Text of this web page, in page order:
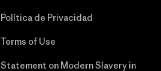
Política de Privacidad
Terms of Use
Statement on Modern Slavery in